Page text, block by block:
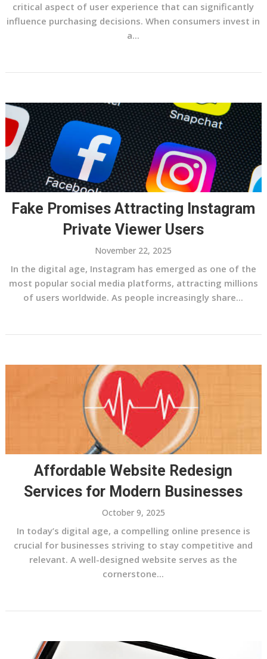
critical aspect of user experience that can significantly
influence purchasing decisions. When consumers invest in
a...
Fake Promises Attracting Instagram
Private Viewer Users
November 22, 2025
In the digital age, Instagram has emerged as one of the
most popular social media platforms, attracting millions
of users worldwide. As people increasingly share...
Affordable Website Redesign
Services for Modern Businesses
October 9, 2025
In today’s digital age, a compelling online presence is
crucial for businesses striving to stay competitive and
relevant. A well-designed website serves as the
cornerstone...